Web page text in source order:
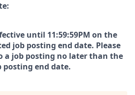
until 11:59:59PM on the
job posting end date. Please
a job posting no later than the
posting end date.